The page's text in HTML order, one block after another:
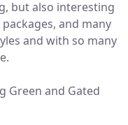
but also interesting
and many
and with so many
Green and Gated